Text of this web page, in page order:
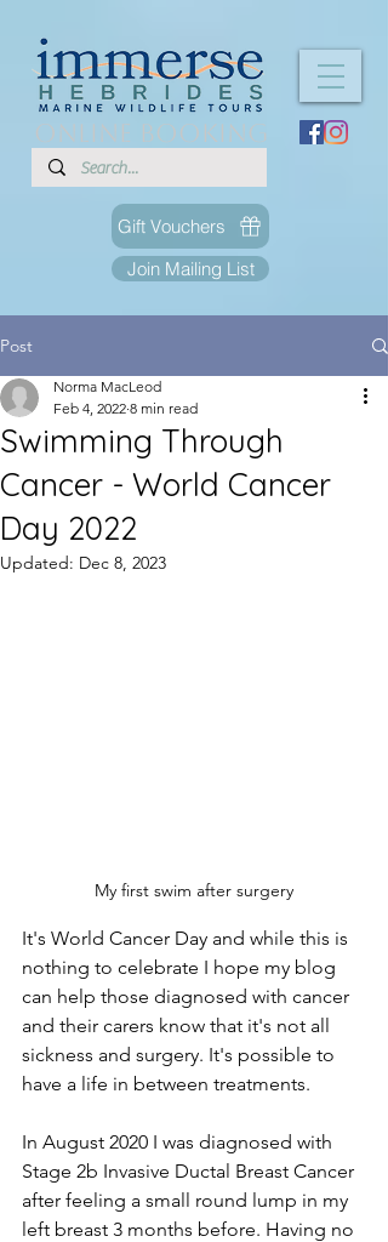
Join Mailing List
Gift Vouchers
ONLINE BOOKING
Post
Swimming Through
Cancer - World Cancer
Day 2022
Norma MacLeod
Feb 4, 2022 8 min read
Updated: Dec 8, 2023
My first swim after surgery
It's World Cancer Day and while this is
nothing to celebrate I hope my blog
can help those diagnosed with cancer
and their carers know that it's not all
sickness and surgery. It's possible to
have a life in between treatments.
In August 2020 I was diagnosed with
Stage 2b Invasive Ductal Breast Cancer
after feeling a small round lump in my
left breast 3 months before. Having no